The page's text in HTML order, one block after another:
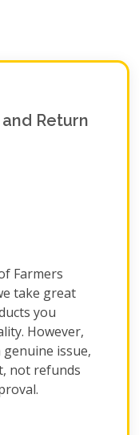
Return
Farmers
take great
you
However,
issue,
not refunds